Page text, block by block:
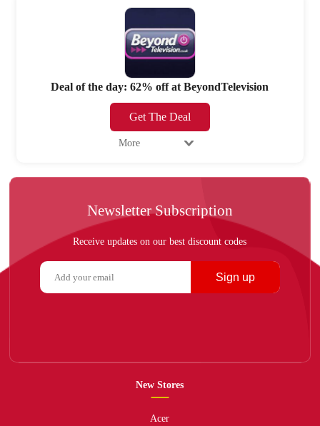
Deal of the day: 62% off at BeyondTelevision
Get The Deal
More
Newsletter Subscription
Receive updates on our best discount codes
Sign up
New Stores
Acer